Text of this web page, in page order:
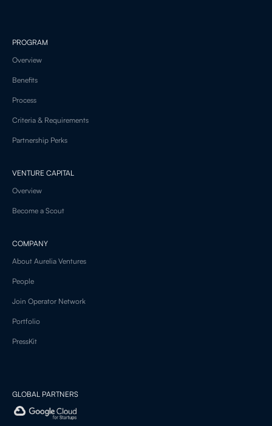
PROGRAM
Overview
Benefits
Process
Criteria & Requirements
Partnership Perks
VENTURE CAPITAL
Overview
Become a Scout
COMPANY
About Aurelia Ventures
People
Join Operator Network
Portfolio
PressKit
GLOBAL PARTNERS